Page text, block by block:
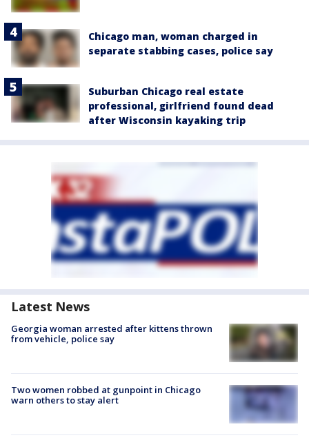
Chicago man, woman charged in
separate stabbing cases, police say
Suburban Chicago real estate
professional, girlfriend found dead
after Wisconsin kayaking trip
Latest News
Georgia woman arrested after kittens thrown
from vehicle, police say
Two women robbed at gunpoint in Chicago
warn others to stay alert